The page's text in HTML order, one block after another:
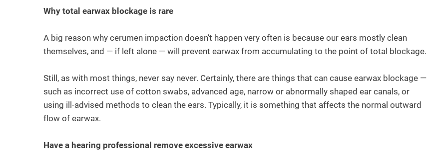
Why total earwax blockage is rare
A big reason why cerumen impaction doesn’t happen very often is because our ears mostly clean
themselves, and — if left alone — will prevent earwax from accumulating to the point of total blockage.
Still, as with most things, never say never. Certainly, there are things that can cause earwax blockage —
such as incorrect use of cotton swabs, advanced age, narrow or abnormally shaped ear canals, or
using ill-advised methods to clean the ears. Typically, it is something that affects the normal outward
flow of earwax.
Have a hearing professional remove excessive earwax